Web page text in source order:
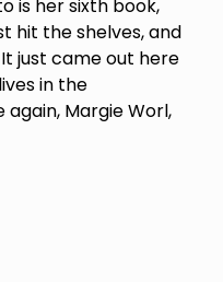
is her sixth book,
hit the shelves, and
just came out here
in the
again, Margie Worl,